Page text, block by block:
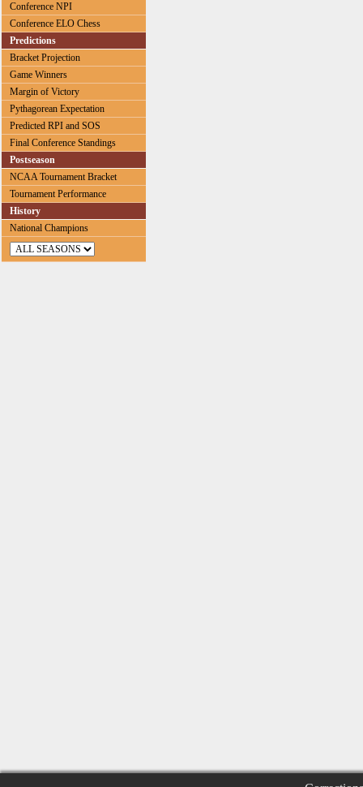
Conference NPI
Conference ELO Chess
Predictions
Bracket Projection
Game Winners
Margin of Victory
Pythagorean Expectation
Predicted RPI and SOS
Final Conference Standings
Postseason
NCAA Tournament Bracket
Tournament Performance
History
National Champions